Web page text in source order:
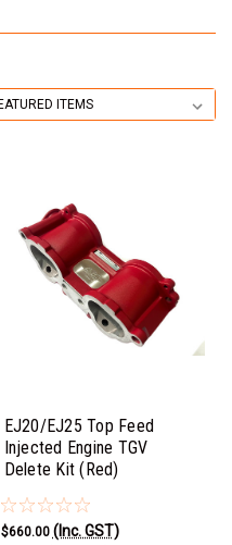
EJ20/EJ25 Top Feed
Injected Engine TGV
Delete Kit (Red)
$660.00 (Inc. GST)